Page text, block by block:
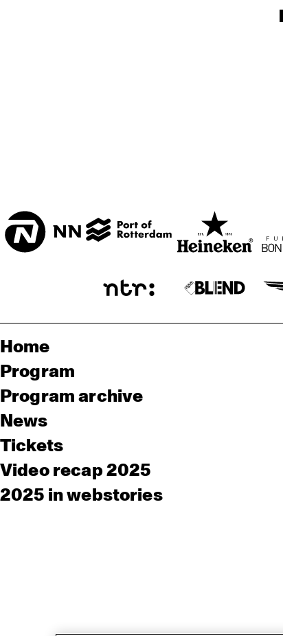
Home
Program
Program archive
News
Tickets
Video recap 2025
2025 in webstories